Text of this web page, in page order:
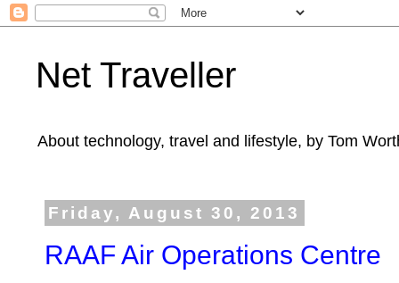
Net Traveller
About technology, travel and lifestyle, by Tom
Friday, August 30, 2013
RAAF Air Operations Centre